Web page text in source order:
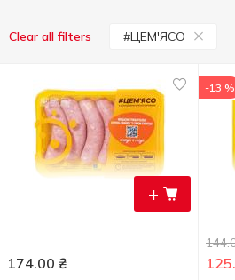
Clear all filters #ЦEM'ЯСО
+
174.00 ₴
-13 %